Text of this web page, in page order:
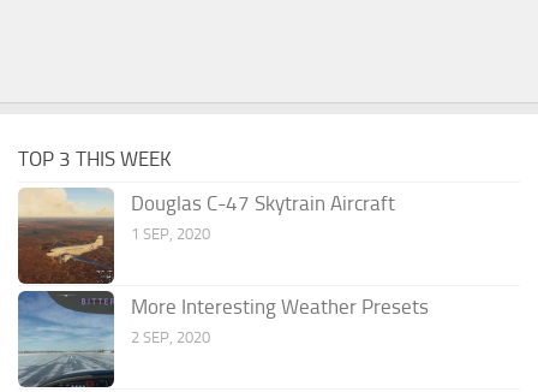
TOP 3 THIS WEEK
Douglas C-47 Skytrain Aircraft
1 SEP, 2020
More Interesting Weather Presets
2 SEP, 2020